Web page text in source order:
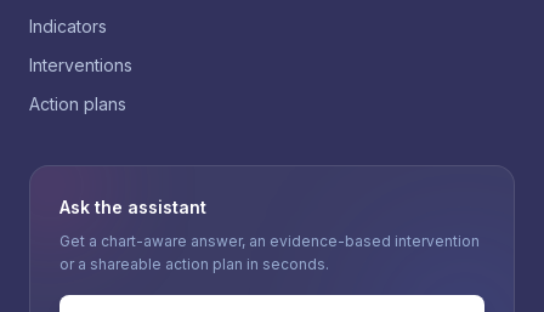
Indicators
Interventions
Action plans
Ask the assistant
Get a chart-aware answer, an evidence-based intervention
or a shareable action plan in seconds.